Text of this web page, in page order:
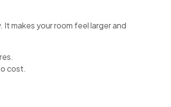
makes your room feel larger and
cost.